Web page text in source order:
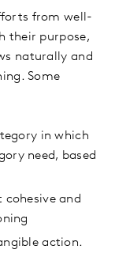
from well-
their purpose,
naturally and
Some
in which
need, based
cohesive and
action.